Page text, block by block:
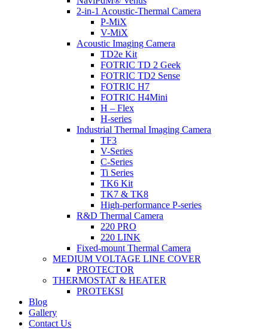
2-in-1 Acoustic-Thermal Camera
P-MiX
V-MiX
Acoustic Imaging Camera
TD2e Kit
FOTRIC TD 2 Geek
FOTRIC TD2 Sense
FOTRIC H7
FOTRIC H4Mini
H – Flex
H-series
Industrial Thermal Imaging Camera
TF3
V-Series
C-Series
Ti Series
TK6 Kit
TK7 & TK8
High-performance P-series
R&D Thermal Camera
220 PRO
220 LINK
Fixed-mount Thermal Camera
MEDIUM VOLTAGE LINE COVER
PROTECTOR
THERMOSTAT & HEATER
PROTEKSI
Blog
Gallery
Contact Us